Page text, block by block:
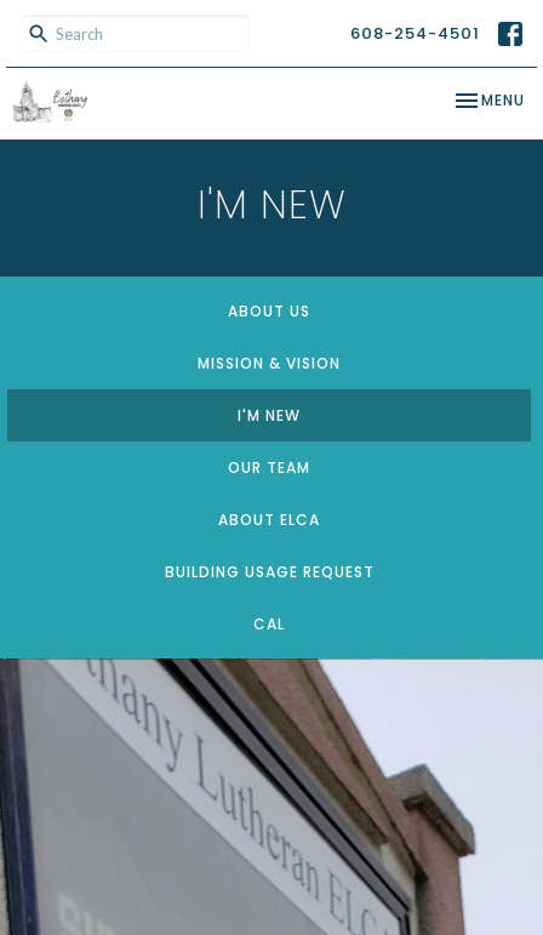
608-254-4501
TOGGLE
MENU
I'M NEW
ABOUT US
MISSION & VISION
I'M NEW
OUR TEAM
ABOUT ELCA
BUILDING USAGE REQUEST
CAL